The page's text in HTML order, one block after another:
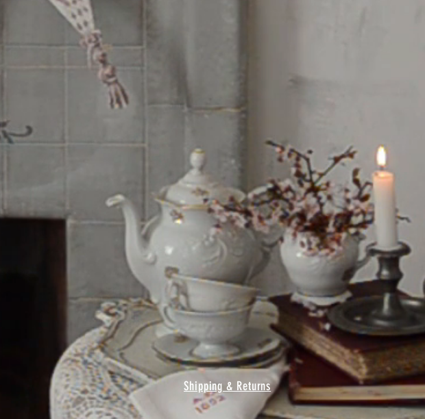
Shipping & Returns